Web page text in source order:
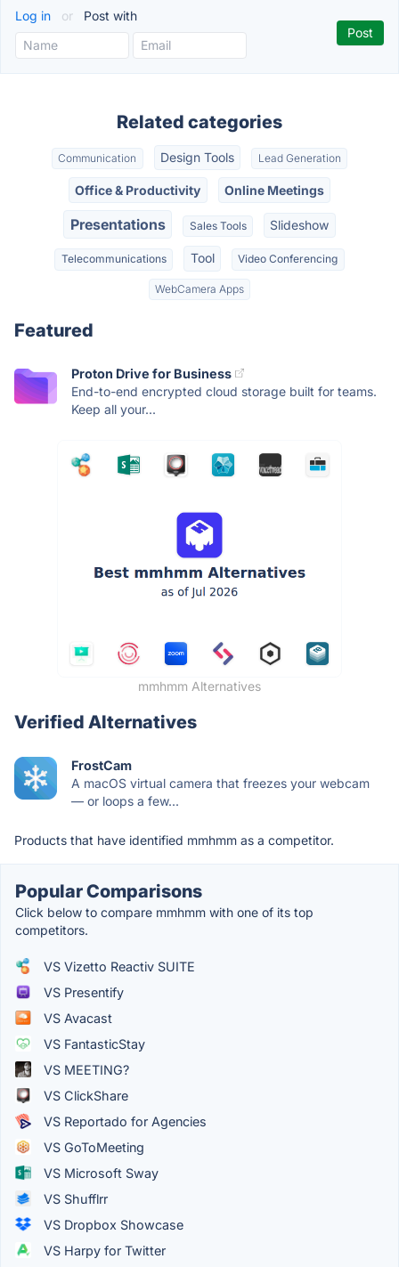
Log in or Post with
Related categories
Communication Design Tools Lead Generation
Office & Productivity Online Meetings
Presentations Sales Tools Slideshow
Telecommunications Tool Video Conferencing
WebCamera Apps
Featured
Proton Drive for Business
End-to-end encrypted cloud storage built for teams.
Keep all your...
mmhmm Alternatives
Verified Alternatives
FrostCam
A macOS virtual camera that freezes your webcam
— or loops a few...
Products that have identified mmhmm as a competitor.
Popular Comparisons
Click below to compare mmhmm with one of its top
competitors.
VS Vizetto Reactiv SUITE
VS Presentify
VS Avacast
VS FantasticStay
VS MEETING?
VS ClickShare
VS Reportado for Agencies
VS GoToMeeting
VS Microsoft Sway
VS Shufflrr
VS Dropbox Showcase
VS Harpy for Twitter